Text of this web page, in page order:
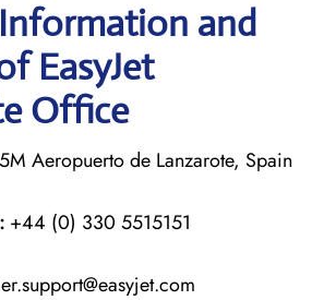
and
EasyJet
Office
Aeropuerto de Lanzarote, Spain
+44 (0) 330 5515151